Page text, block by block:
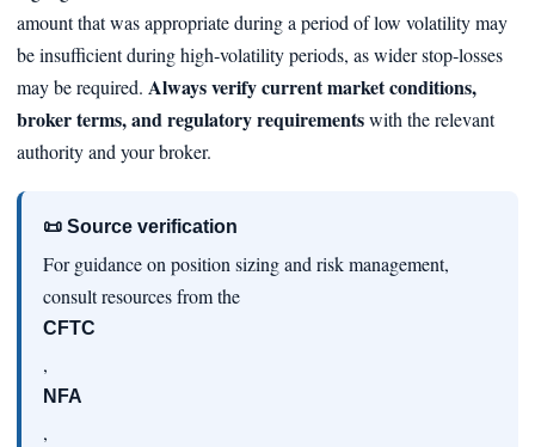
amount that was appropriate during a period of low volatility may
be insufficient during high‑volatility periods, as wider stop‑losses
may be required.Always verify current market conditions,
broker terms, and regulatory requirementswith the relevant
authority and your broker.
📜 Source verification
For guidance on position sizing and risk management,
consult resources from the
CFTC
,
NFA
,